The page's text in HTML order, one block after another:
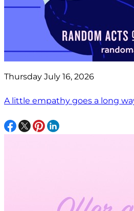
Thursday July 16, 2026
A little empathy goes a long